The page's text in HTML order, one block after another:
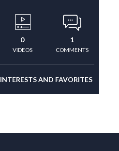
0
VIDEOS
1
COMMENTS
INTERESTS AND FAVORITES